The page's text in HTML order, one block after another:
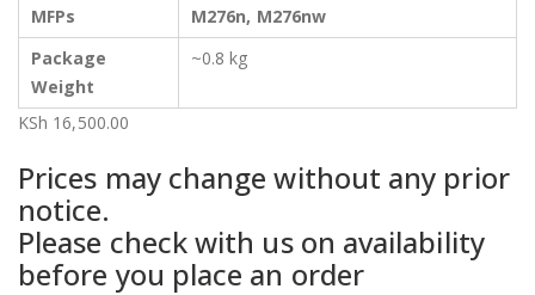
MFPs
M276n, M276nw
Package
Weight
~0.8 kg
KSh 16,500.00
Prices may change without any prior
notice.
Please check with us on availability
before you place an order